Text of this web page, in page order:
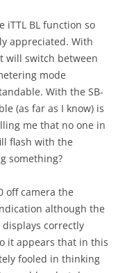
iTTL BL function so
appreciated. With
will switch between
mode
With the SB-
(as far as I know) is
me that no one in
flash with the
something?
off camera the
although the
displays correctly
it appears that in this
fooled in thinking